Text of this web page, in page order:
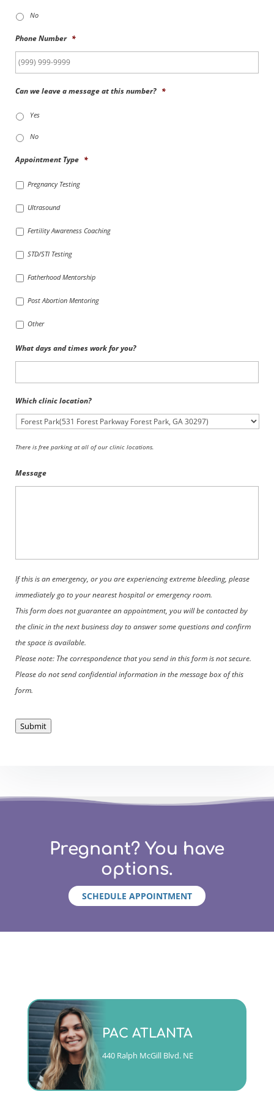
No
Phone Number *
Can we leave a message at this number? *
Yes
No
Appointment Type *
Pregnancy Testing
Ultrasound
Fertility Awareness Coaching
STD/STI Testing
Fatherhood Mentorship
Post Abortion Mentoring
Other
What days and times work for you?
Which clinic location?
There is free parking at all of our clinic locations.
Message
If this is an emergency, or you are experiencing extreme bleeding, please
immediately go to your nearest hospital or emergency room.
This form does not guarantee an appointment, you will be contacted by
the clinic in the next business day to answer some questions and confirm
the space is available.
Please note: The correspondence that you send in this form is not secure.
Please do not send confidential information in the message box of this
form.
Submit
Pregnant? You have
options.
SCHEDULE APPOINTMENT
PAC ATLANTA
440 Ralph McGill Blvd. NE
(404)763-4357 ext. 2
CALL